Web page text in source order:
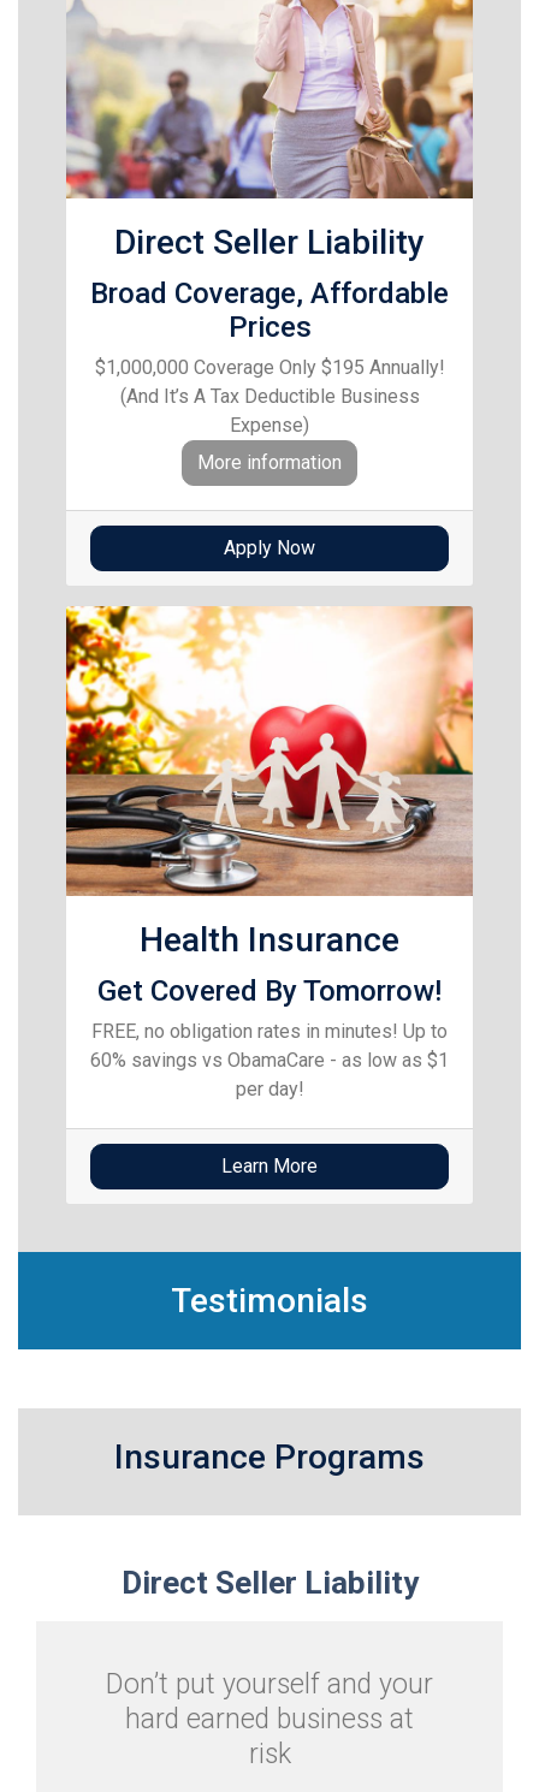
Direct Seller Liability
Broad Coverage, Affordable
Prices
$1,000,000 Coverage Only $195 Annually!
(And It’s A Tax Deductible Business
Expense)
More information
Apply Now
Health Insurance
Get Covered By Tomorrow!
FREE, no obligation rates in minutes! Up to
60% savings vs ObamaCare - as low as $1
per day!
Learn More
Testimonials
Insurance Programs
DirectSeller Liability
Don’t put yourself and your
hard earned business at
risk